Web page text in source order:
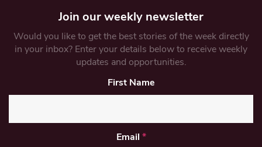
Join our weekly newsletter
Would you like to get the best stories of the week directly
in your inbox? Enter your details below to receive weekly
updates and opportunities.
First Name
Email *